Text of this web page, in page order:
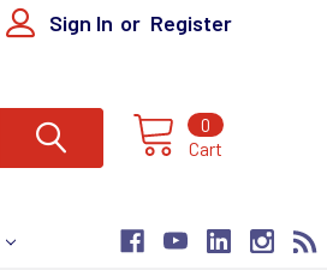
Sign In or Register
Cart
0